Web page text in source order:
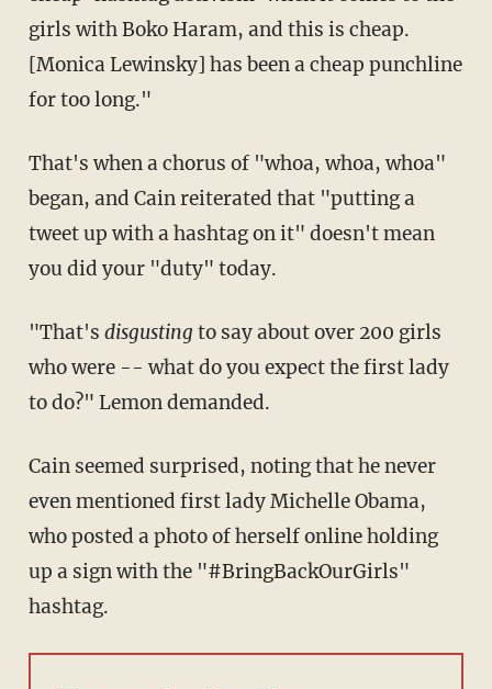
girls with Boko Haram, and this is cheap.
[Monica Lewinsky] has been a cheap punchline
for too long."
That's when a chorus of "whoa, whoa, whoa"
began, and Cain reiterated that "putting a
tweet up with a hashtag on it" doesn't mean
you did your "duty" today.
"That's disgusting to say about over 200 girls
who were -- what do you expect the first lady
to do?" Lemon demanded.
Cain seemed surprised, noting that he never
even mentioned first lady Michelle Obama,
who posted a photo of herself online holding
up a sign with the "#BringBackOurGirls"
hashtag.